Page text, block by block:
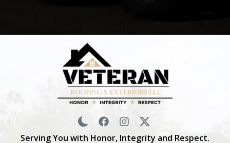
Serving You with Honor, Integrity and Respect.